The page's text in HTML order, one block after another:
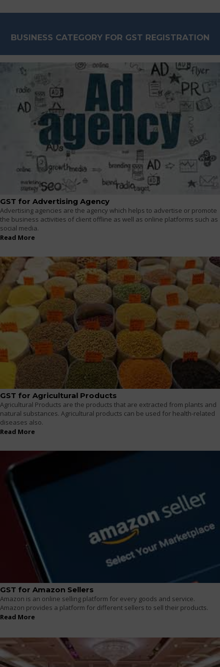
BUSINESS CATEGORY FOR GST REGISTRATION
GST for Advertising Agency
Advertising agencies are the agency which helps to advertise or promote
the business activities of client offline as well as online platforms such as
social media.
Read More
GST for Agricultural Products
Agricultural Products are the products that are extracted from plants and
natural substances. Agricultural products can be used for health-related
diseases also.
Read More
GST for Amazon Sellers
Amazon is an online selling platform for every goods and service.
Amazon provides a platform for different sellers to sell their products.
Read More